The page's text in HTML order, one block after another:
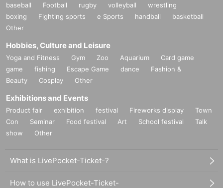
baseball Football rugby volleyball
wrestling
boxing
Fighting sports e Sports handball
basketball
Other
Hobbies, Culture and Leisure
Yoga and Fitness Gym Zoo Aquarium
Card game
game
fishing Escape Game dance
Fashion &
Beauty
Cosplay Other
Exhibitions and Events
Product fair exhibition festival Fireworks display
Town
Con
Seminar Food festival Art School festival
Talk
show
Other
What is LivePocket-Ticket-?
How to use LivePocket-Ticket-